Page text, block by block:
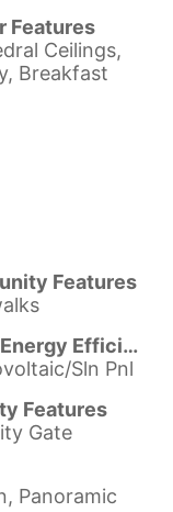
Features
Ceilings,
Breakfast
Features
Green Energy Efficient
Sln Pnl
Features
Gate
Panoramic